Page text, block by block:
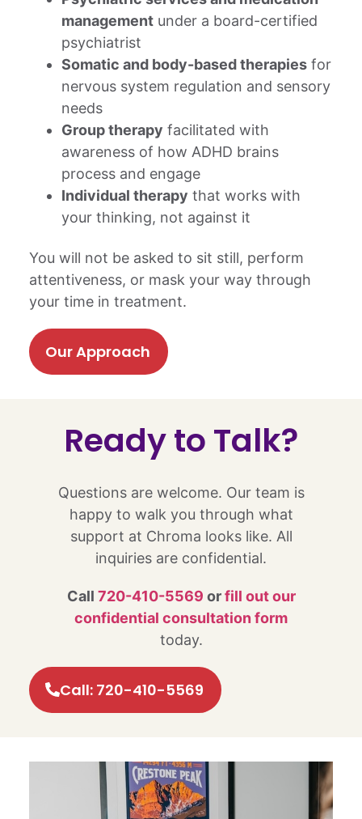
managementunder a board-certified
psychiatrist
Somatic and body-based therapiesfor
nervous system regulation and sensory
needs
Group therapy facilitated with
awareness of how ADHD brains
process and engage
Individual therapy that works with
your thinking, not against it
You will not be asked to sit still, perform
attentiveness, or mask your way through
your time in treatment.
Our Approach
Ready to Talk?​
Questions are welcome. Our team is
happy to walk you through what
support at Chroma looks like. All
inquiries are confidential.
Call 720-410-5569 orfill out our
confidential consultation form
today.
Call: 720-410-5569